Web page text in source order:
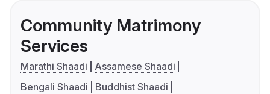
Community Matrimony
Services
Marathi Shaadi
Assamese Shaadi
Bengali Shaadi
Buddhist Shaadi